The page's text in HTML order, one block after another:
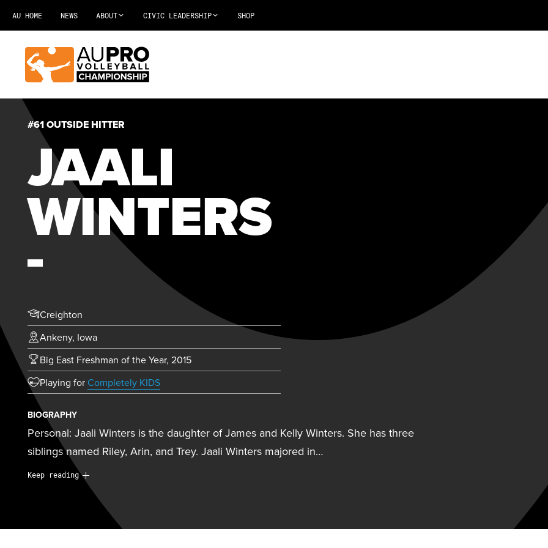
AU HOME NEWS ABOUT CIVIC LEADERSHIP SHOP
#61 OUTSIDE HITTER
JAALI
WINTERS
Creighton
Ankeny, Iowa
Big East Freshman of the Year, 2015
Playing for Completely KIDS(opens in new tab)
BIOGRAPHY
Personal: Jaali Winters is the daughter of James and Kelly Winters. She has three
siblings named Riley, Arin, and Trey. Jaali Winters majored in…
Personal:Jaali Winters is the daughter of James and Kelly Winters. She has
three siblings named Riley, Arin, and Trey. Jaali Winters majored in business
intelligence and analytics at Creighton. She will be inducted into the Creighton
Athletics Hall of Fame on October 16, 2025. Jaali Winters lists former Creighton
Keep reading